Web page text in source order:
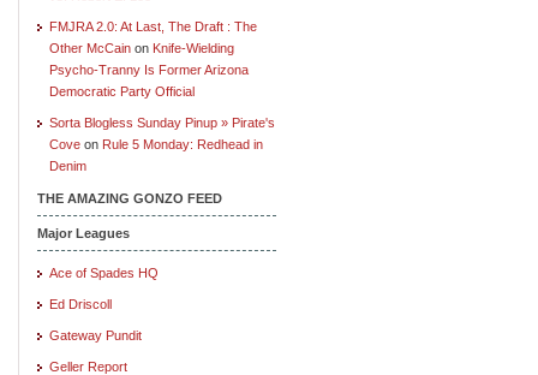
FMJRA 2.0: At Last, The Draft : The
Other McCain on Knife-Wielding
Psycho-Tranny Is Former Arizona
Democratic Party Official
Sorta Blogless Sunday Pinup » Pirate's
Cove on Rule 5 Monday: Redhead in
Denim
THE AMAZING GONZO FEED
Major Leagues
Ace of Spades HQ
Ed Driscoll
Gateway Pundit
Geller Report